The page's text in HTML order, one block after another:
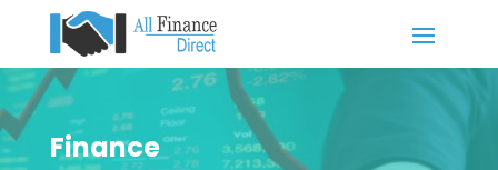
Finance